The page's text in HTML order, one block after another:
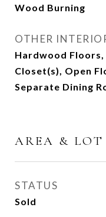
Wood Burning
OTHER
Hardwood
Closet(s), Open
Separate Dining
AREA & LOT
STATUS
Sold